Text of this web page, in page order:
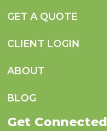
GET A QUOTE
CLIENT LOGIN
ABOUT
BLOG
Get Connected